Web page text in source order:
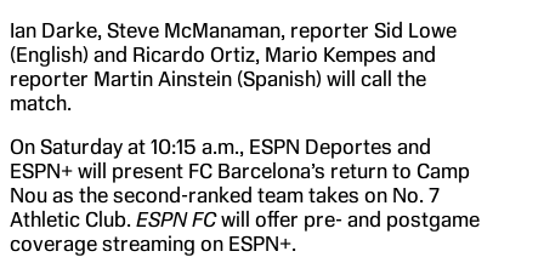
Ian Darke, Steve McManaman, reporter Sid Lowe
(English) and Ricardo Ortiz, Mario Kempes and
reporter Martin Ainstein (Spanish) will call the
match.
On Saturday at 10:15 a.m., ESPN Deportes and
ESPN+ will present FC Barcelona’s return to Camp
Nou as the second-ranked team takes on No. 7
Athletic Club. ESPN FCwill offer pre- and postgame
coverage streaming on ESPN+.